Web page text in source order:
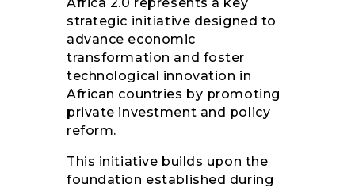
strategic initiative designed to
advance economic
transformation and foster
technological innovation in
African countries by promoting
private investment and policy
reform.
This initiative builds upon the
foundation established during